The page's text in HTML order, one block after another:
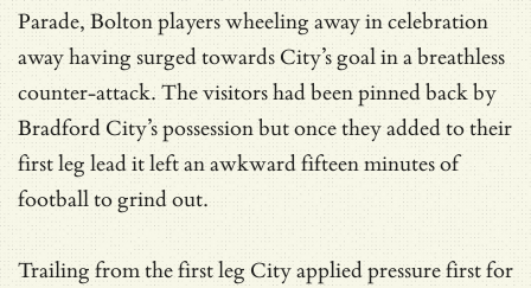
Parade, Bolton players wheeling away in celebration
away having surged towards City’s goal in a breathless
counter-attack. The visitors had been pinned back by
Bradford City’s possession but once they added to their
first leg lead it left an awkward fifteen minutes of
football to grind out.
Trailing from the first leg City applied pressure first for